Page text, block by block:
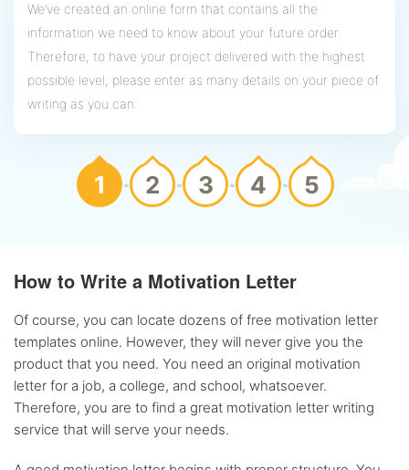
We’ve created an online form that contains all the
information we need to know about your future order.
Therefore, to have your project delivered with the highest
possible level, please enter as many details on your piece of
writing as you can.
1 2 3 4 5
How to Write a Motivation Letter
Of course, you can locate dozens of free motivation letter
templates online. However, they will never give you the
product that you need. You need an original motivation
letter for a job, a college, and school, whatsoever.
Therefore, you are to find a great motivation letter writing
service that will serve your needs.